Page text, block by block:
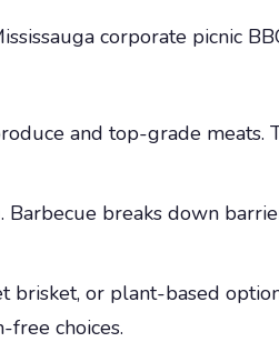
corporate picnic
and top-grade meats.
breaks down
brisket, or plant-based
free choices.